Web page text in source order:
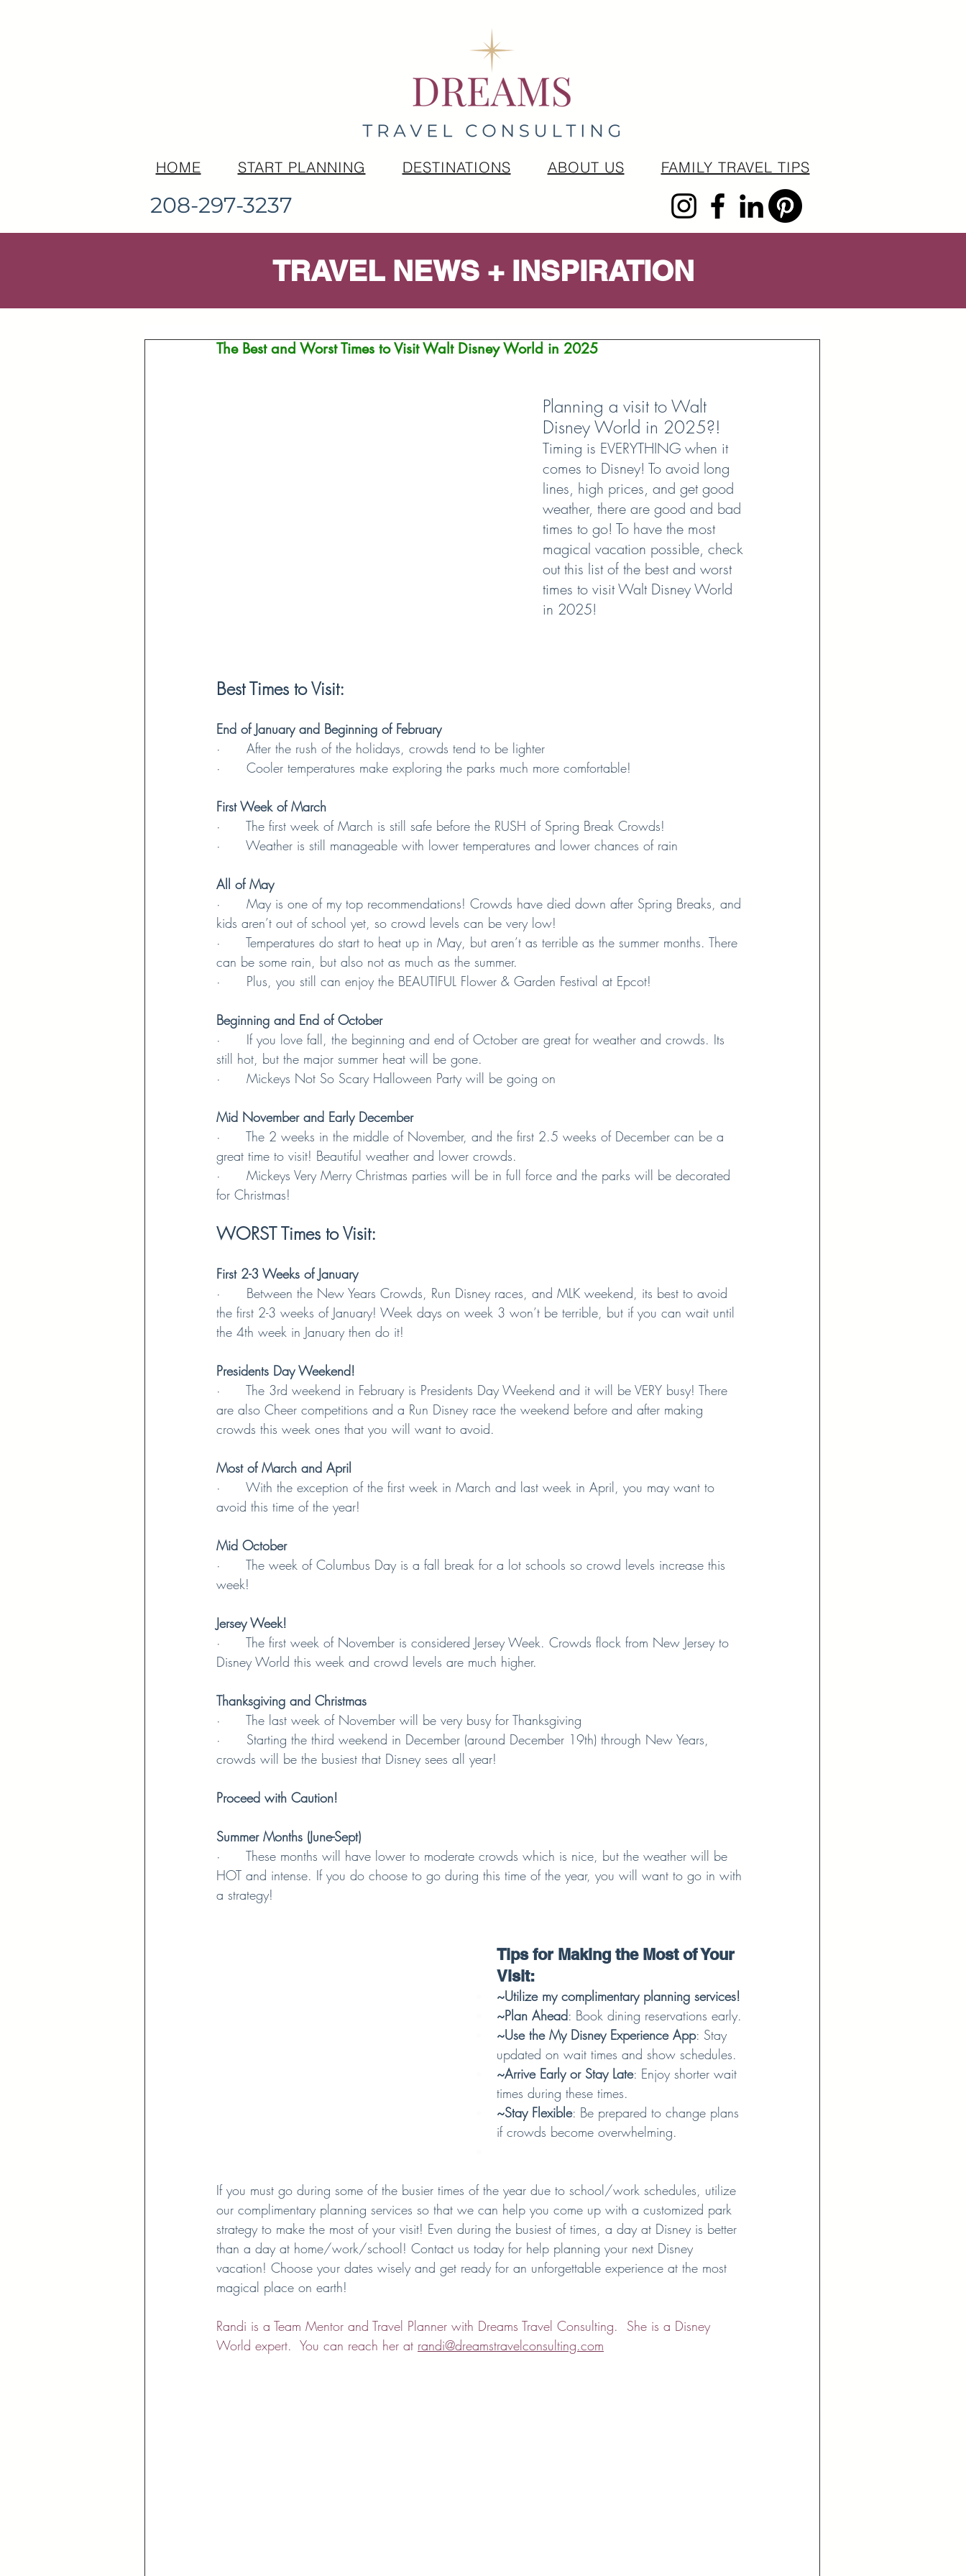
HOME START PLANNING DESTINATIONS ABOUT US FAMILY TRAVEL TIPS
208-297-3237
TRAVEL NEWS + INSPIRATION
The Best and Worst Times to Visit Walt Disney World in 2025
Planning a visit to Walt
Disney World in 2025?!
Timing is EVERYTHING when it
comes to Disney! To avoid long
lines, high prices, and get good
weather, there are good and bad
times to go! To have the most
magical vacation possible, check
out this list of the best and worst
times to visit Walt Disney World
in 2025!
Best Times to Visit:
End of January and Beginning of February
·      After the rush of the holidays, crowds tend to be lighter
·      Cooler temperatures make exploring the parks much more comfortable!
First Week of March
·      The first week of March is still safe before the RUSH of Spring Break Crowds!
·      Weather is still manageable with lower temperatures and lower chances of rain
All of May
·      May is one of my top recommendations! Crowds have died down after Spring Breaks, and
kids aren’t out of school yet, so crowd levels can be very low!
·      Temperatures do start to heat up in May, but aren’t as terrible as the summer months. There
can be some rain, but also not as much as the summer.
·      Plus, you still can enjoy the BEAUTIFUL Flower & Garden Festival at Epcot!
Beginning and End of October
·      If you love fall, the beginning and end of October are great for weather and crowds. Its
still hot, but the major summer heat will be gone.
·      Mickeys Not So Scary Halloween Party will be going on
Mid November and Early December
·      The 2 weeks in the middle of November, and the first 2.5 weeks of December can be a
great time to visit! Beautiful weather and lower crowds.
·      Mickeys Very Merry Christmas parties will be in full force and the parks will be decorated
for Christmas!
WORST Times to Visit:
First 2-3 Weeks of January
·      Between the New Years Crowds, Run Disney races, and MLK weekend, its best to avoid
the first 2-3 weeks of January! Week days on week 3 won’t be terrible, but if you can wait until
the 4th week in January then do it!
Presidents Day Weekend!
·      The 3rd weekend in February is Presidents Day Weekend and it will be VERY busy! There
are also Cheer competitions and a Run Disney race the weekend before and after making
crowds this week ones that you will want to avoid.
Most of March and April
·      With the exception of the first week in March and last week in April, you may want to
avoid this time of the year!
Mid October
·      The week of Columbus Day is a fall break for a lot schools so crowd levels increase this
week!
Jersey Week!
·      The first week of November is considered Jersey Week. Crowds flock from New Jersey to
Disney World this week and crowd levels are much higher.
Thanksgiving and Christmas
·      The last week of November will be very busy for Thanksgiving
·      Starting the third weekend in December (around December 19th) through New Years,
crowds will be the busiest that Disney sees all year!
Proceed with Caution!
Summer Months (June-Sept)
·      These months will have lower to moderate crowds which is nice, but the weather will be
HOT and intense. If you do choose to go during this time of the year, you will want to go in with
a strategy!
Tips for Making the Most of Your
Visit:
~Utilize my complimentary planning services!
~Plan Ahead: Book dining reservations early.
~Use the My Disney Experience App: Stay
updated on wait times and show schedules.
~Arrive Early or Stay Late: Enjoy shorter wait
times during these times.
~Stay Flexible: Be prepared to change plans
if crowds become overwhelming.
If you must go during some of the busier times of the year due to school/work schedules, utilize
our complimentary planning services so that we can help you come up with a customized park
strategy to make the most of your visit! Even during the busiest of times, a day at Disney is better
than a day at home/work/school! Contact us today for help planning your next Disney
vacation! Choose your dates wisely and get ready for an unforgettable experience at the most
magical place on earth!
Randi is a Team Mentor and Travel Planner with Dreams Travel Consulting.  She is a Disney
World expert.  You can reach her at randi@dreamstravelconsulting.com